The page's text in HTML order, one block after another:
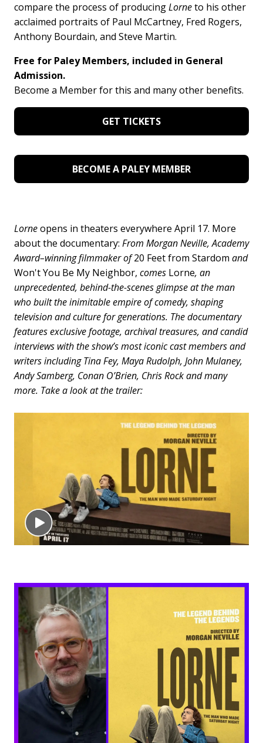
compare the process of producingLorneto his other
acclaimed portraits of Paul McCartney, Fred Rogers,
Anthony Bourdain, and Steve Martin.
Free for Paley Members, included in General
Admission.
Become a Member for this and many other benefits.
GET TICKETS
BECOME A PALEY MEMBER
Lorneopens in theaters everywhere April 17. More
about the documentary: From Morgan Neville, Academy
Award–winning filmmaker of20 Feet from Stardom and
Won't You Be My Neighbor, comes Lorne, an
unprecedented, behind-the-scenes glimpse at the man
who built the inimitable empire of comedy, shaping
television and culture for generations. The documentary
features exclusive footage, archival treasures, and candid
interviews with the show’s most iconic cast members and
writers including Tina Fey, Maya Rudolph, John Mulaney,
Andy Samberg, Conan O’Brien, Chris Rock and many
more. Take a look at the trailer: